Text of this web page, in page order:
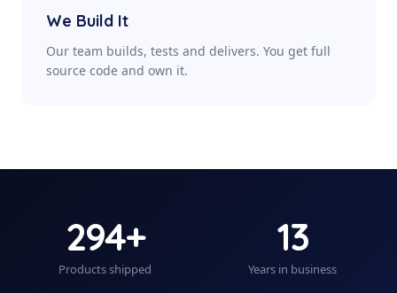
We Build It
Our team builds, tests and delivers. You get full
source code and own it.
294+
Products shipped
13
Years in business